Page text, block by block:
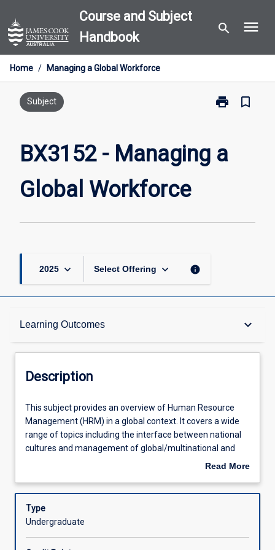
to
content
Course and Subject
Handbook
search menu
Home / Managing a Global Workforce
Subject print
Print
a
bookmark_border
BX3152 - Managing a
Global Workforce
2025 keyboard_arrow_down Select Offering keyboard_arrow_down info
Learning Outcomes keyboard_arrow_down
Description
Learning Outcomes
Assessments
Offerings
Description
This
subject
provides
an
Human
Management
This subject provides an overview of Human Resource
Management (HRM) in a global context. It covers a wide
range of topics including the interface between national
cultures and management of global/multinational and
transnational/international corporations; the central role
globalising business context. In addressing these topics,
special attention is given to specific as well as emerging
areas of practice, research and debate in the international
Read More
Description
Type
Undergraduate